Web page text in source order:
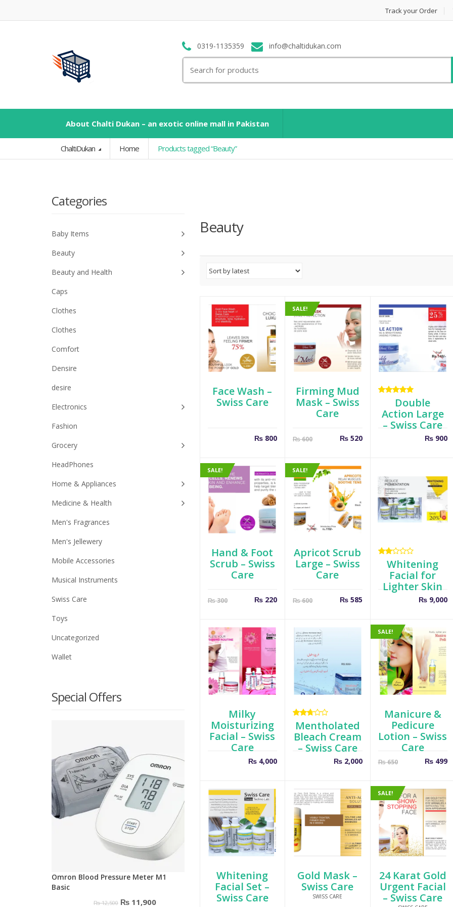
Track your Order
0319-1135359 info@chaltidukan.com
for:
About Chalti Dukan – an exotic online mall in Pakistan
ChaltiDukan Home Products tagged “Beauty”
Beauty
Face Wash –
Swiss Care
₨ 800
SALE!
Firming Mud
Mask – Swiss
Care
₨600
Original
₨520
Current
₨ 520.
Rated
5.00out
of 5
Double
Action Large
– Swiss Care
₨ 900
SALE!
Hand & Foot
Scrub – Swiss
Care
₨300
Original
₨ 300.
₨ 220
Current
₨ 220.
SALE!
Apricot Scrub
Large – Swiss
Care
₨600
Original
₨ 600.
₨585
Current
Rated
2.00
out
of 5
Whitening
Facial for
Lighter Skin
₨ 9,000
Milky
Moisturizing
Facial – Swiss
Care
₨ 4,000
Rated
2.67
out
of 5
Mentholated
Bleach Cream
– Swiss Care
₨2,000
SALE!
Manicure &
Pedicure
Lotion – Swiss
Care
₨650 ₨ 499
Current
₨ 499.
Whitening
Facial Set –
Swiss Care
Gold Mask –
Swiss Care
SWISS CARE
SALE!
24 Karat Gold
Urgent Facial
– Swiss Care
Categories
Baby Items
Beauty
Beauty and Health
Caps
Clothes
Clothes
Comfort
Densire
desire
Electronics
Fashion
Grocery
HeadPhones
Home & Appliances
Medicine & Health
Men's Fragrances
Men's Jellewery
Mobile Accessories
Musical Instruments
Swiss Care
Toys
Uncategorized
Wallet
Special Offers
Omron Blood Pressure Meter M1
Basic
₨12,500 Original
₨ 11,900Current